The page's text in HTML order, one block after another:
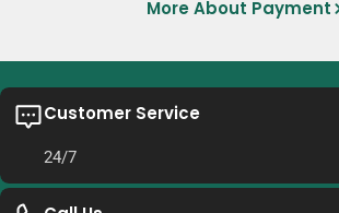
More About Payment
Customer Service
24/7